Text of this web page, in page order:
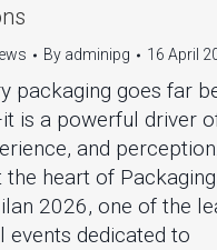
By adminipg 16 April
packaging goes far
is a powerful driver
and
the heart of Packaging
2026, one of the
events dedicated to